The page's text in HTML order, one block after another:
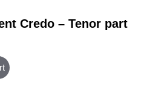
Credo – Tenor part